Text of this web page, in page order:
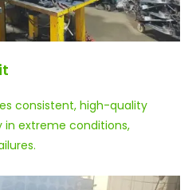
consistent, high-quality
in extreme conditions,